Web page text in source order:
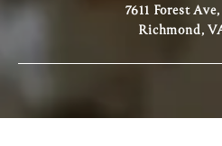
7611 Forest
Richmond,